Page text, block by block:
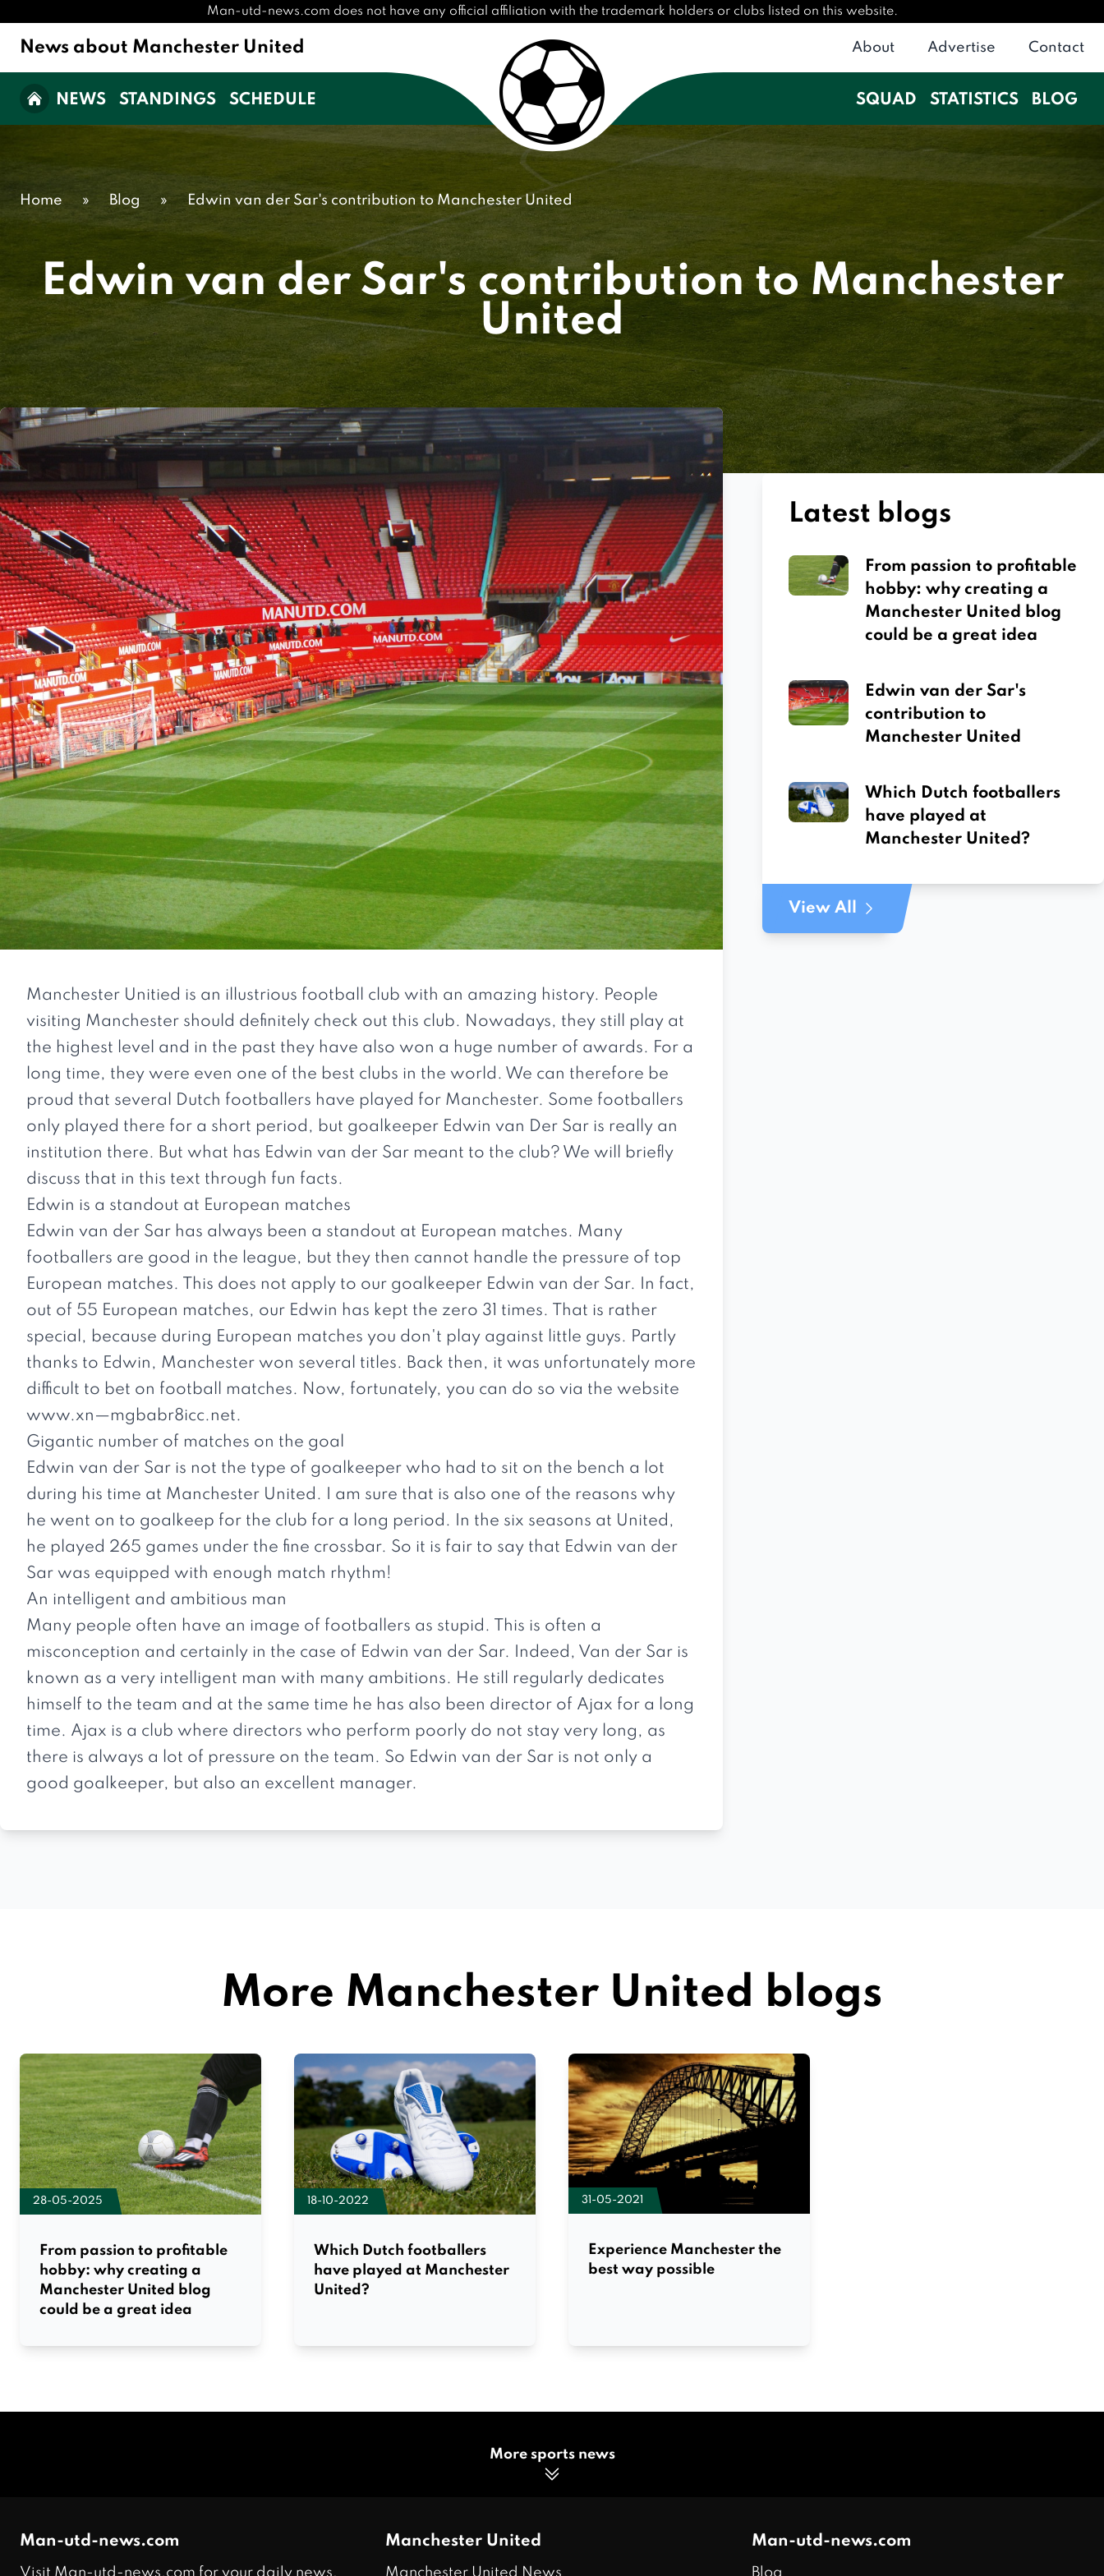
Man-utd-news.com does not have any official affiliation with the trademark holders or clubs listed on this website.
News about Manchester United About Advertise Contact
NEWS STANDINGS SCHEDULE SQUAD STATISTICS BLOG
Home » Blog » Edwin van der Sar's contribution to Manchester United
Edwin van der Sar's contribution to Manchester
United
Manchester Unitied is an illustrious football club with an amazing history. People
visiting Manchester should definitely check out this club. Nowadays, they still play at
the highest level and in the past they have also won a huge number of awards. For a
long time, they were even one of the best clubs in the world. We can therefore be
proud that several Dutch footballers have played for Manchester. Some footballers
only played there for a short period, but goalkeeper Edwin van Der Sar is really an
institution there. But what has Edwin van der Sar meant to the club? We will briefly
discuss that in this text through fun facts.
Edwin is a standout at European matches
Edwin van der Sar has always been a standout at European matches. Many
footballers are good in the league, but they then cannot handle the pressure of top
European matches. This does not apply to our goalkeeper Edwin van der Sar. In fact,
out of 55 European matches, our Edwin has kept the zero 31 times. That is rather
special, because during European matches you don't play against little guys. Partly
thanks to Edwin, Manchester won several titles. Back then, it was unfortunately more
difficult to bet on football matches. Now, fortunately, you can do so via the website
www.xn —mgbabr8icc.net.
Gigantic number of matches on the goal
Edwin van der Sar is not the type of goalkeeper who had to sit on the bench a lot
during his time at Manchester United. I am sure that is also one of the reasons why
he went on to goalkeep for the club for a long period. In the six seasons at United,
he played 265 games under the fine crossbar. So it is fair to say that Edwin van der
Sar was equipped with enough match rhythm!
An intelligent and ambitious man
Many people often have an image of footballers as stupid. This is often a
misconception and certainly in the case of Edwin van der Sar. Indeed, Van der Sar is
known as a very intelligent man with many ambitions. He still regularly dedicates
himself to the team and at the same time he has also been director of Ajax for a long
time. Ajax is a club where directors who perform poorly do not stay very long, as
there is always a lot of pressure on the team. So Edwin van der Sar is not only a
good goalkeeper, but also an excellent manager.
Latest blogs
From passion to profitable
hobby: why creating a
Manchester United blog
could be a great idea
Edwin van der Sar's
contribution to
Manchester United
Which Dutch footballers
have played at
Manchester United?
View All
More Manchester United blogs
28-05-2025
From passion to profitable
hobby: why creating a
Manchester United blog
could be a great idea
18-10-2022
Which Dutch footballers
have played at Manchester
United?
31-05-2021
Experience Manchester the
best way possible
More sports news
Man-utd-news.com
Visit Man-utd-news.com for your daily news,
Manchester United
Manchester United News
Man-utd-news.com
Blog